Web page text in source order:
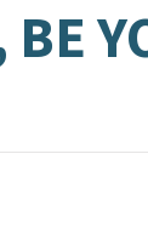
BE